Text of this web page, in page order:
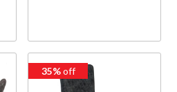
35%off